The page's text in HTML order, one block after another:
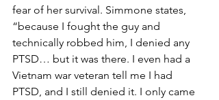
fear of her survival. Simmone states,
“because I fought the guy and
technically robbed him, I denied any
PTSD… but it was there. I even had a
Vietnam war veteran tell me I had
PTSD, and I still denied it. I only came